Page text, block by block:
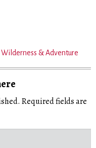
Wilderness & Adventure
Required fields are